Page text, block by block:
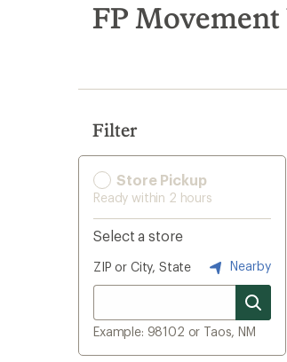
search
results
FP Movement
Filter
Store Pickup
Ready within 2 hours
Select a store
ZIP or City, State Nearby
Example: 98102 or Taos, NM